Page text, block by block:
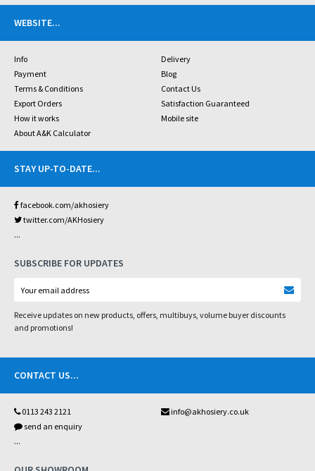
WEBSITE...
Info
Delivery
Payment
Blog
Terms & Conditions
Contact Us
Export Orders
Satisfaction Guaranteed
How it works
Mobile site
About A&K Calculator
STAY UP-TO-DATE...
facebook.com/akhosiery
twitter.com/AKHosiery
...
SUBSCRIBE FOR UPDATES
Receive updates on new products, offers, multibuys, volume buyer discounts
and promotions!
CONTACT US...
0113 243 2121
info@akhosiery.co.uk
send an enquiry
...